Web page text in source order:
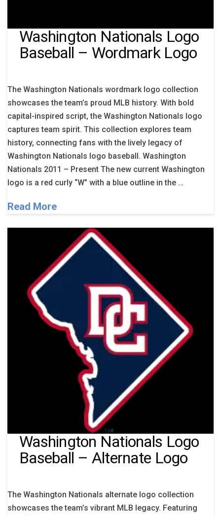
Washington Nationals Logo
Baseball – Wordmark Logo
The Washington Nationals wordmark logo collection
showcases the team’s proud MLB history. With bold
capital-inspired script, the Washington Nationals logo
captures team spirit. This collection explores team
history, connecting fans with the lively legacy of
Washington Nationals logo baseball. Washington
Nationals 2011 – Present The new current Washington
logo is a red curly “W” with a blue outline in the …
Read More
Washington Nationals Logo
Baseball – Alternate Logo
The Washington Nationals alternate logo collection
showcases the team’s vibrant MLB legacy. Featuring